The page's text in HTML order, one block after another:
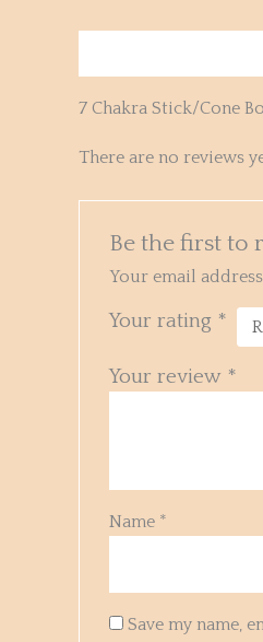
7 Chakra Stick/Cone
There are no reviews
Be the first to
Your email
Your rating *
Your review *
Name *
Save my name,